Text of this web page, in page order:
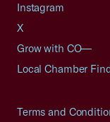
Instagram
X
Grow with CO—
Local Chamber
Terms and